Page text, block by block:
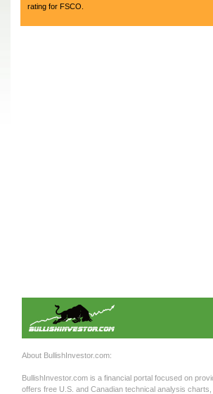
rating for FSCO.
About BullishInvestor.com:
BullishInvestor.com is a financial portal focused on
offers free U.S. and Canadian technical analysis